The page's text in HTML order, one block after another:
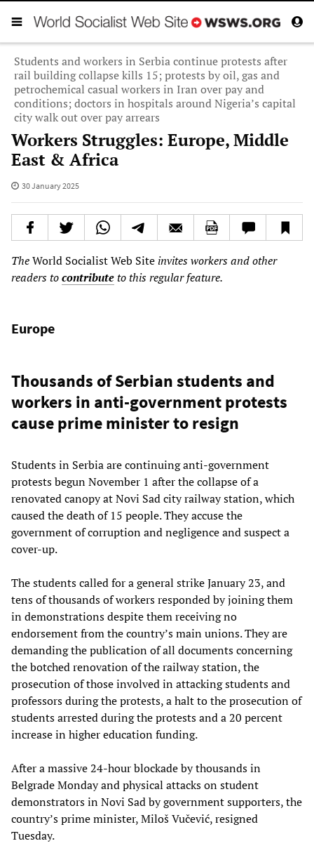
Students and workers in Serbia continue protests after
rail building collapse kills 15; protests by oil, gas and
petrochemical casual workers in Iran over pay and
conditions; doctors in hospitals around Nigeria’s capital
city walk out over pay arrears
Workers Struggles: Europe, Middle
East & Africa
30 January 2025
TheWorld Socialist Web Site invites workers and other
readers tocontributeto this regular feature.
Europe
Thousands of Serbian students and
workers in anti-government protests
cause prime minister to resign
Students in Serbia are continuing anti-government
protests begun November 1 after the collapse of a
renovated canopy at Novi Sad city railway station, which
caused the death of 15 people. They accuse the
government of corruption and negligence and suspect a
cover-up.
The students called for a general strike January 23, and
tens of thousands of workers responded by joining them
in demonstrations despite them receiving no
endorsement from the country’s main unions. They are
demanding the publication of all documents concerning
the botched renovation of the railway station, the
prosecution of those involved in attacking students and
professors during the protests, a halt to the prosecution of
students arrested during the protests and a 20 percent
increase in higher education funding.
After a massive 24-hour blockade by thousands in
Belgrade Monday and physical attacks on student
demonstrators in Novi Sad by government supporters, the
country’s prime minister, Miloš Vučević, resigned
Tuesday.